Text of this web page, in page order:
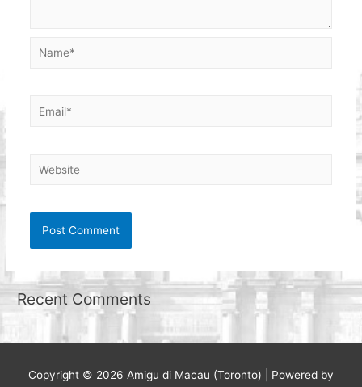
Name*
Email*
Website
Recent Comments
Copyright © 2026 Amigu di Macau (Toronto) | Powered by